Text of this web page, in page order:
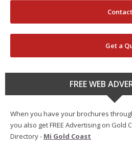
Get a
FREE WEB
When you have your brochures
you also get FREE Advertising on Gold
Directory - Mi Gold Coast